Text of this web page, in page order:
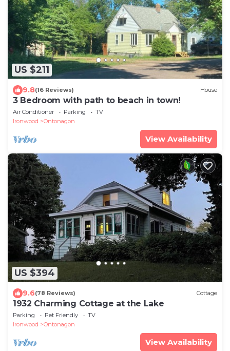
US $211
9.8(16 Reviews) House
3 Bedroom with path to beach in town!
Air Conditioner Parking
TV
Ironwood
Ontonagon
View Availability
US $394
9.6(78 Reviews) Cottage
1932 Charming Cottage at the Lake
Parking Pet Friendly
TV
Ironwood
Ontonagon
View Availability